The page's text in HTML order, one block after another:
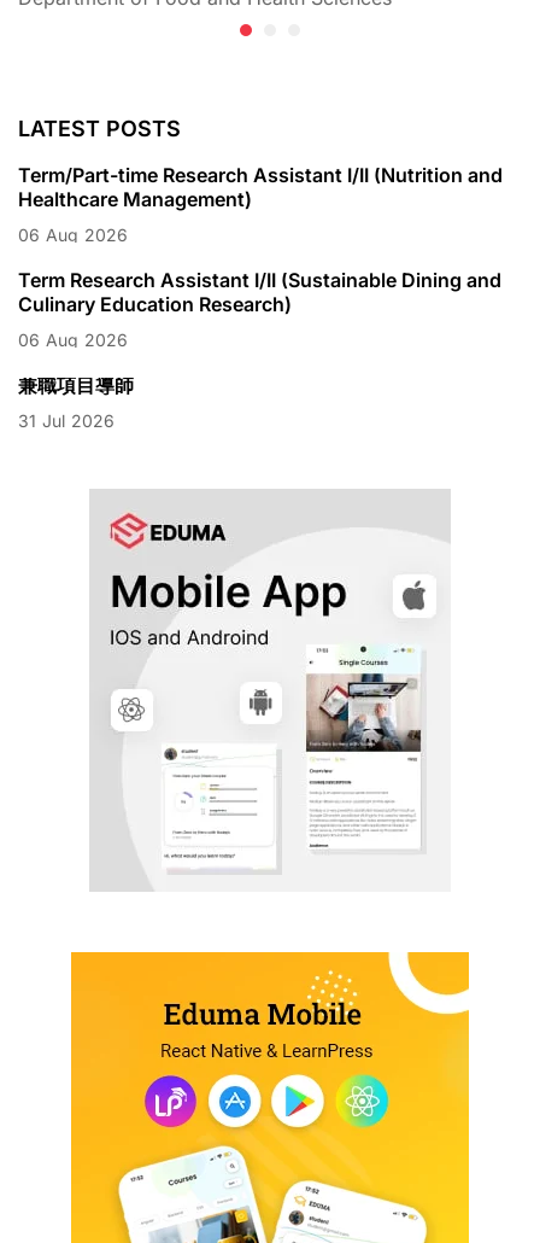
LATEST POSTS
Term/Part-time Research Assistant I/II (Nutrition and
Healthcare Management)
06 Aug 2026
Term Research Assistant I/II (Sustainable Dining and
Culinary Education Research)
06 Aug 2026
兼職項目導師
31 Jul 2026